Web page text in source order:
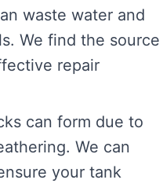
waste water and
We find the source
repair
can form due to
We can
your tank